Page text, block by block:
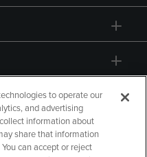
to operate our
and advertising
information about
share that information
can accept or reject